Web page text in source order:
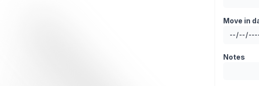
Move in
Notes